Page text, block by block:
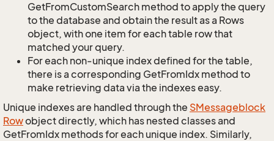
GetFromCustomSearch method to apply the query
to the database and obtain the result as a Rows
object, with one item for each table row that
matched your query.
For each non-unique index defined for the table,
there is a corresponding GetFromIdx method to
make retrieving data via the indexes easy.
Unique indexes are handled through the SMessageblock
Rowobject directly, which has nested classes and
GetFromIdx methods for each unique index. Similarly,